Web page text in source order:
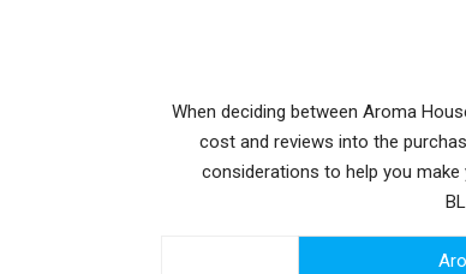
When deciding between Aroma
cost and reviews into the
considerations to help you make